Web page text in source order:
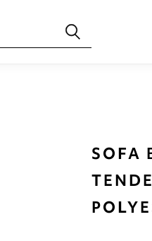
SOFA